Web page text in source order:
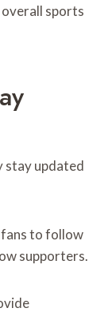
sports
stay updated
to follow
supporters.